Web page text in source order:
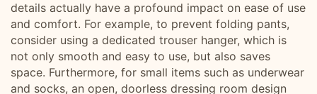
details actually have a profound impact on ease of use
and comfort. For example, to prevent folding pants,
consider using a dedicated trouser hanger, which is
not only smooth and easy to use, but also saves
space. Furthermore, for small items such as underwear
and socks, an open, doorless dressing room design